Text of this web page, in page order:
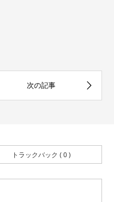
トラックバック ( 0 )